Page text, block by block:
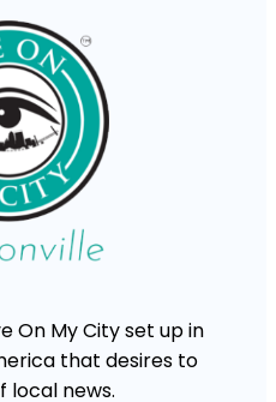
On My City set up in
that desires to
local news.